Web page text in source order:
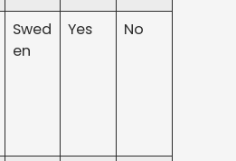
Swed
en
Yes No